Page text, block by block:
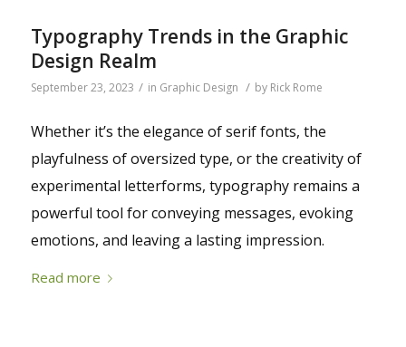
Typography Trends in the Graphic
Design Realm
September 23, 2023 / in Graphic Design / by Rick Rome
Whether it’s the elegance of serif fonts, the
playfulness of oversized type, or the creativity of
experimental letterforms, typography remains a
powerful tool for conveying messages, evoking
emotions, and leaving a lasting impression.
Read more